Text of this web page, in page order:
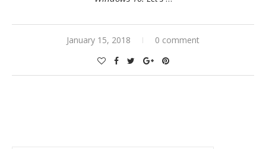
January 15, 2018 0 comment